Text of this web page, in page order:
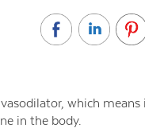
which
in the body.